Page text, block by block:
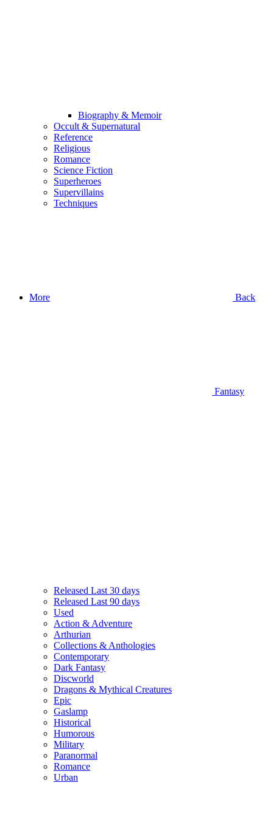
Biography & Memoir
Occult & Supernatural
Reference
Religious
Romance
Science Fiction
Superheroes
Supervillains
Techniques
More Back
Fantasy
Released Last 30 days
Released Last 90 days
Used
Action & Adventure
Arthurian
Collections & Anthologies
Contemporary
Dark Fantasy
Discworld
Dragons & Mythical Creatures
Epic
Gaslamp
Historical
Humorous
Military
Paranormal
Romance
Urban